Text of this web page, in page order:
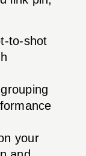
to-shot
your